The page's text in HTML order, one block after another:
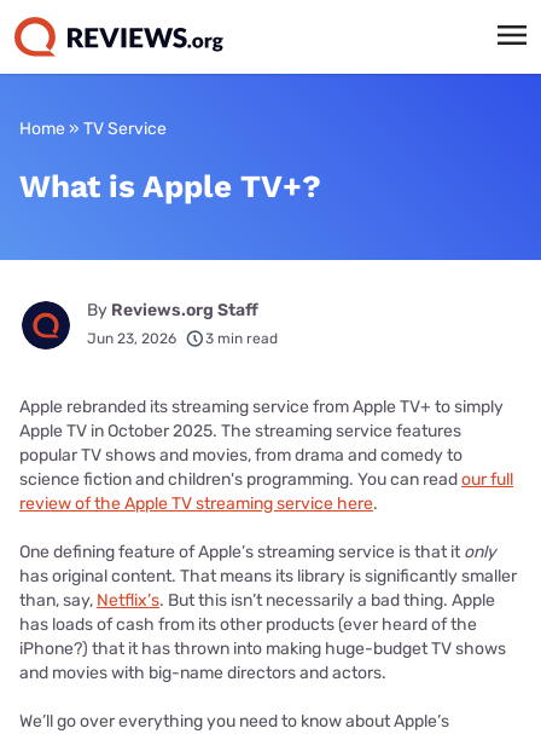
Home» TV Service
What is Apple TV+?
By Reviews.org Staff
Jun 23, 2026 3 min read
Apple rebranded its streaming service from Apple TV+ to simply
Apple TV in October 2025. The streaming service features
popular TV shows and movies, from drama and comedy to
science fiction and children's programming. You can readour full
review of the Apple TV streaming service here.
One defining feature of Apple’s streaming service is that itonly
has original content. That means its library is significantly smaller
than, say, Netflix’s. But this isn’t necessarily a bad thing. Apple
has loads of cash from its other products (ever heard of the
iPhone?) that it has thrown into making huge-budget TV shows
and movies with big-name directors and actors.
We’ll go over everything you need to know about Apple’s